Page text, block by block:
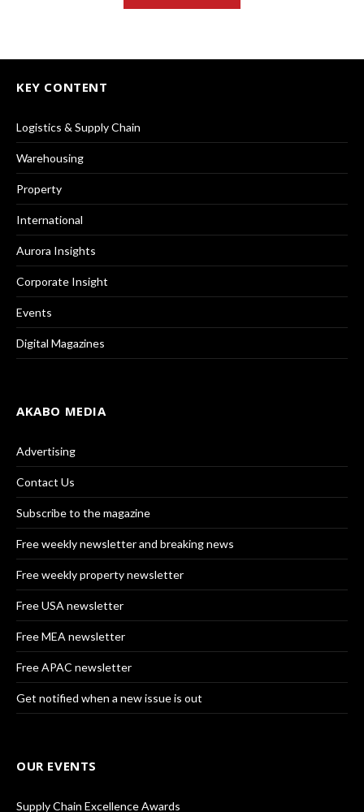
KEY CONTENT
Logistics & Supply Chain
Warehousing
Property
International
Aurora Insights
Corporate Insight
Events
Digital Magazines
AKABO MEDIA
Advertising
Contact Us
Subscribe to the magazine
Free weekly newsletter and breaking news
Free weekly property newsletter
Free USA newsletter
Free MEA newsletter
Free APAC newsletter
Get notified when a new issue is out
OUR EVENTS
Supply Chain Excellence Awards